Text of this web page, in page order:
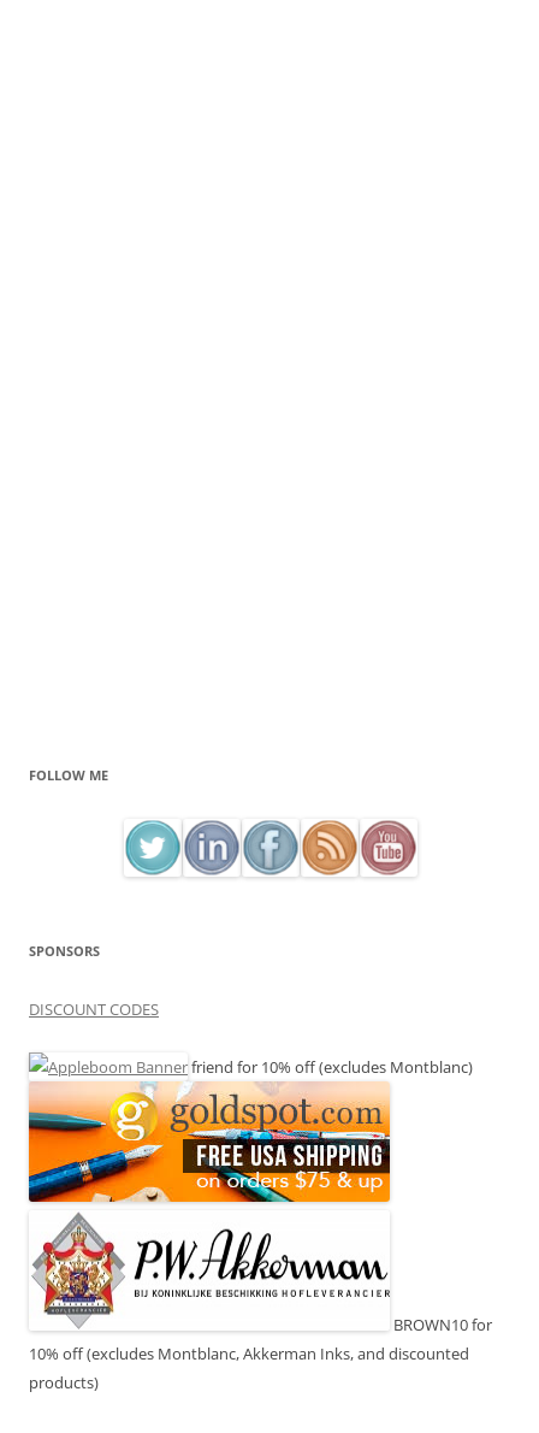
FOLLOW ME
SPONSORS
DISCOUNT CODES
friend for 10% off (excludes Montblanc)
BROWN10 for
10% off (excludes Montblanc, Akkerman Inks, and discounted
products)